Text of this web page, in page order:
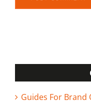
Guides For Brand